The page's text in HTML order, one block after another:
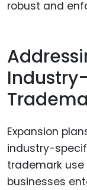
robust and
Expansion
industry-
trademark use
businesses